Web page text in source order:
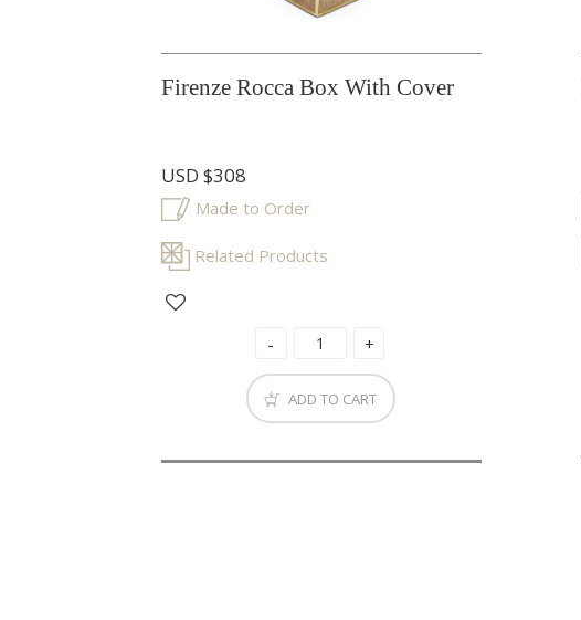
Firenze Rocca Box With Cover
USD $308
Made to Order
Related Products
ADD TO CART